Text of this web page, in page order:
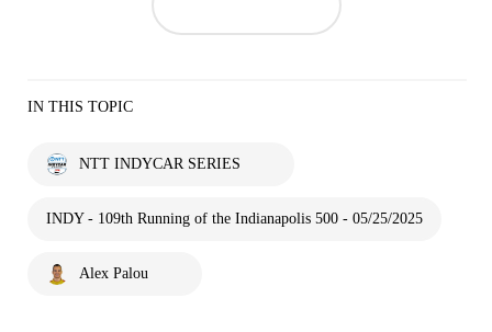
IN THIS TOPIC
NTT INDYCAR SERIES
INDY - 109th Running of the Indianapolis 500 - 05/25/2025
Alex Palou